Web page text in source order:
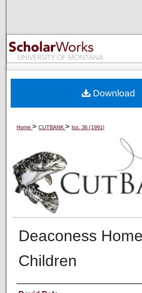
Browse
My Account
Digital Commons
Home>CUTBANK> Iss. 36 (1991)
Deaconess
Children
Download